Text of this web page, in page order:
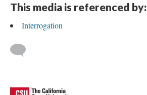
This media is referenced by:
Interrogation